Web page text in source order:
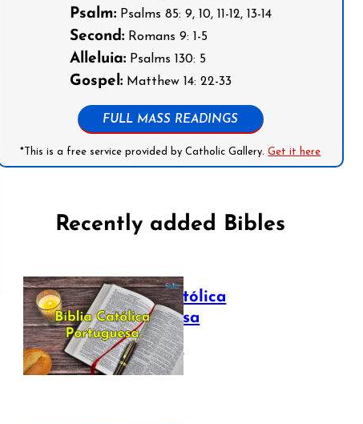
Psalm:Psalms 85: 9, 10, 11-12, 13-14
Second:Romans 9: 1-5
Alleluia:Psalms 130: 5
Gospel:Matthew 14: 22-33
FULL MASS READINGS
*This is a free service provided by Catholic Gallery.Get it here
Recently added Bibles
Bíblia Católica
Portuguesa
July 16, 2025